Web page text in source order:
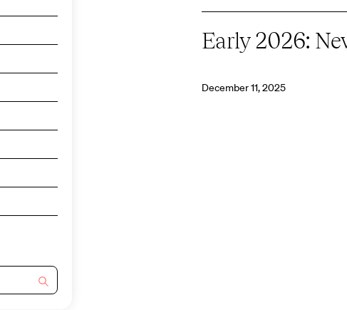
Early 2026:
December 11, 2025